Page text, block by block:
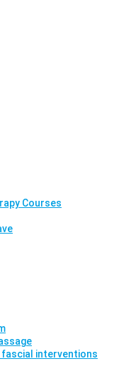
Courses
interventions